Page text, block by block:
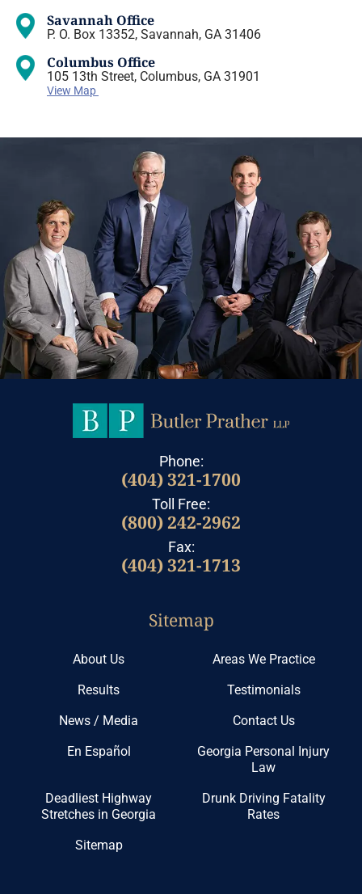
Savannah Office
P. O. Box 13352, Savannah, GA 31406
Columbus Office
105 13th Street, Columbus, GA 31901
View Map
Phone:
(404) 321-1700
Toll Free:
(800) 242-2962
Fax:
(404) 321-1713
Sitemap
About Us
Areas We Practice
Results
Testimonials
News / Media
Contact Us
En Español
Georgia Personal Injury
Law
Deadliest Highway
Stretches in Georgia
Drunk Driving Fatality
Rates
Sitemap